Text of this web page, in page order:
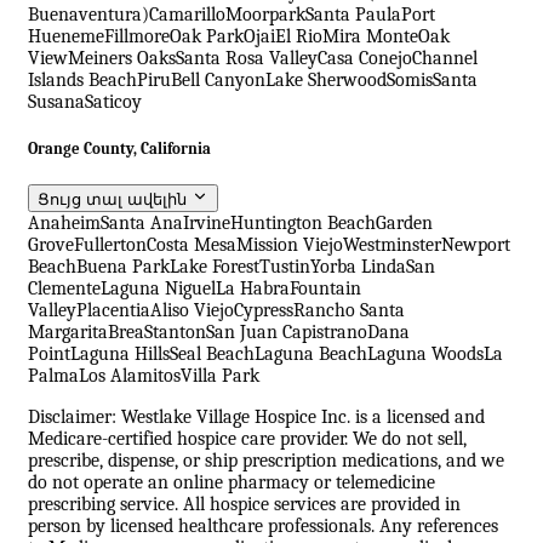
Buenaventura)CamarilloMoorparkSanta PaulaPort
HuenemeFillmoreOak ParkOjaiEl RioMira MonteOak
ViewMeiners OaksSanta Rosa ValleyCasa ConejoChannel
Islands BeachPiruBell CanyonLake SherwoodSomisSanta
SusanaSaticoy
Orange County, California
Ցույց տալ ավելին
AnaheimSanta AnaIrvineHuntington BeachGarden
GroveFullertonCosta MesaMission ViejoWestminsterNewport
BeachBuena ParkLake ForestTustinYorba LindaSan
ClementeLaguna NiguelLa HabraFountain
ValleyPlacentiaAliso ViejoCypressRancho Santa
MargaritaBreaStantonSan Juan CapistranoDana
PointLaguna HillsSeal BeachLaguna BeachLaguna WoodsLa
PalmaLos AlamitosVilla Park
Disclaimer: Westlake Village Hospice Inc. is a licensed and
Medicare-certified hospice care provider. We do not sell,
prescribe, dispense, or ship prescription medications, and we
do not operate an online pharmacy or telemedicine
prescribing service. All hospice services are provided in
person by licensed healthcare professionals. Any references